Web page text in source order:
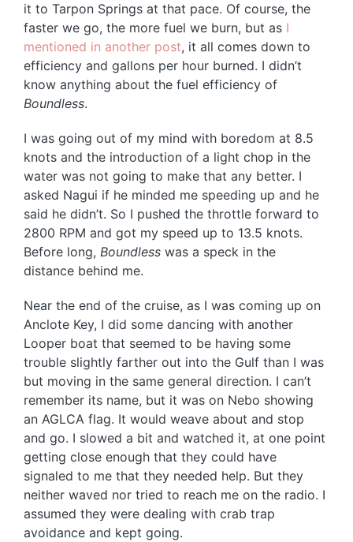
it to Tarpon Springs at that pace. Of course, the
faster we go, the more fuel we burn, but as I
mentioned in another post, it all comes down to
efficiency and gallons per hour burned. I didn’t
know anything about the fuel efficiency of
Boundless.
I was going out of my mind with boredom at 8.5
knots and the introduction of a light chop in the
water was not going to make that any better. I
asked Nagui if he minded me speeding up and he
said he didn’t. So I pushed the throttle forward to
2800 RPM and got my speed up to 13.5 knots.
Before long, Boundless was a speck in the
distance behind me.
Near the end of the cruise, as I was coming up on
Anclote Key, I did some dancing with another
Looper boat that seemed to be having some
trouble slightly farther out into the Gulf than I was
but moving in the same general direction. I can’t
remember its name, but it was on Nebo showing
an AGLCA flag. It would weave about and stop
and go. I slowed a bit and watched it, at one point
getting close enough that they could have
signaled to me that they needed help. But they
neither waved nor tried to reach me on the radio. I
assumed they were dealing with crab trap
avoidance and kept going.